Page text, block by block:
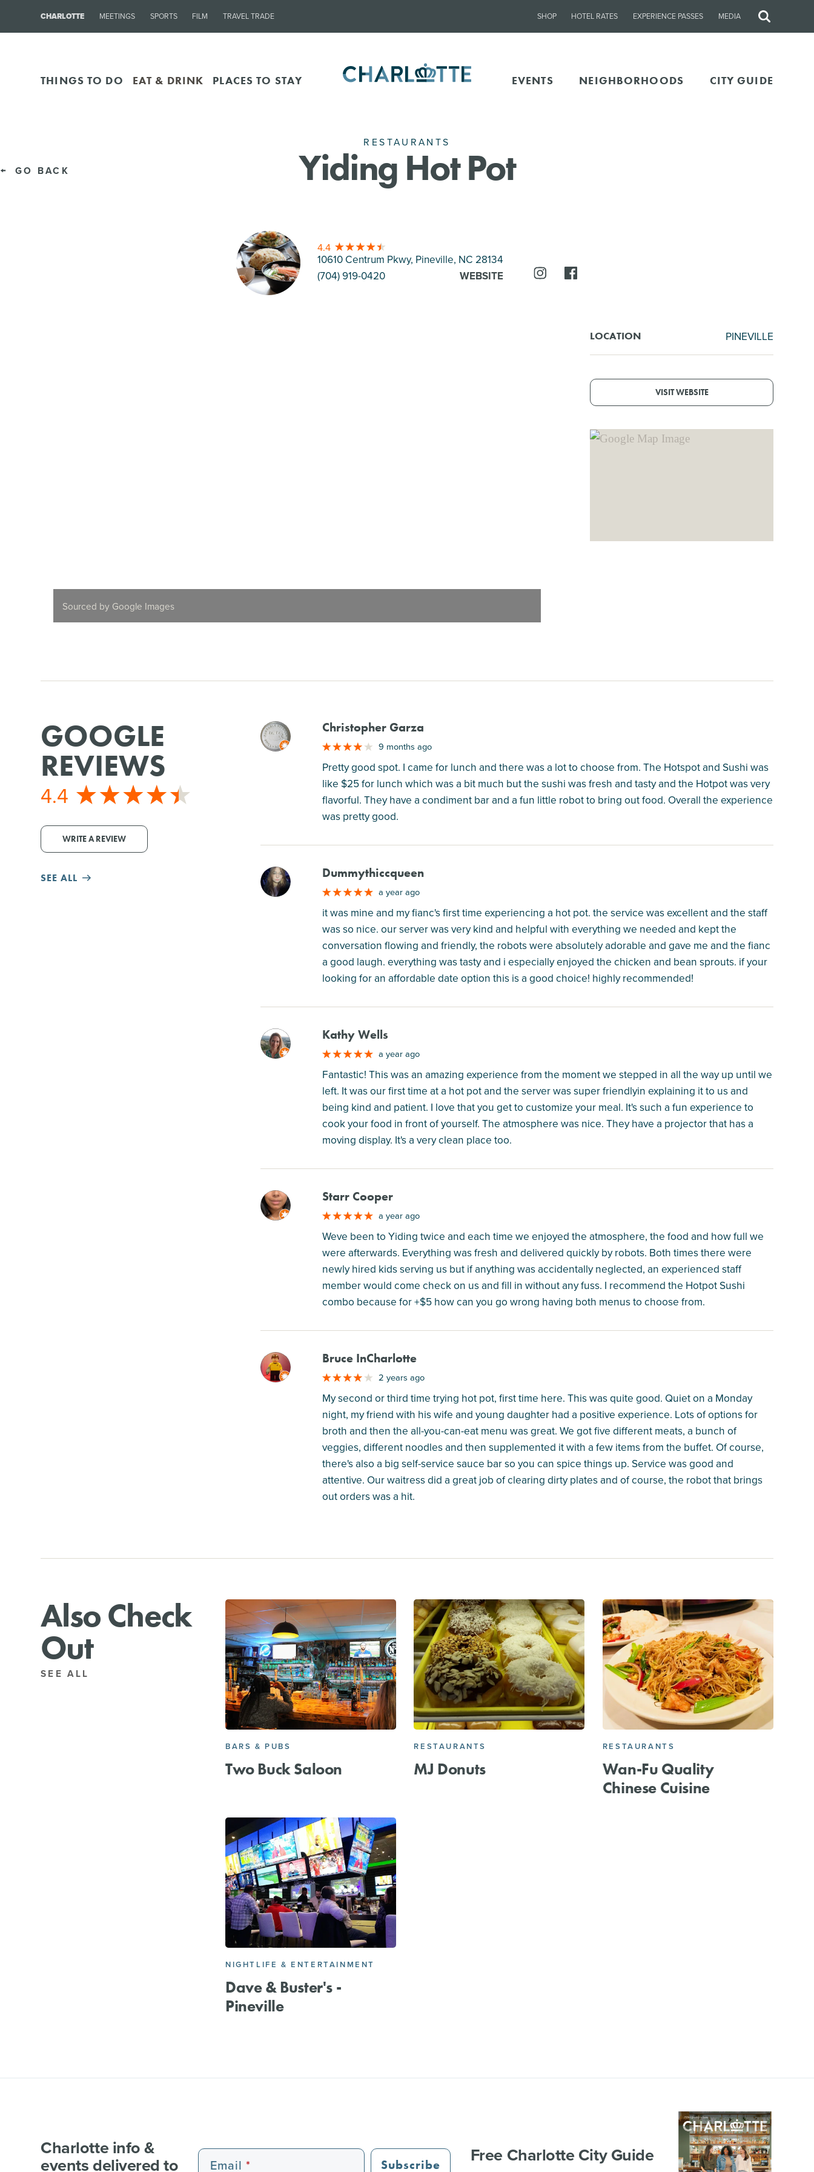
CHARLOTTE MEETINGS SPORTS FILM TRAVEL TRADE SHOP HOTEL RATES EXPERIENCE PASSES MEDIA
Site
THINGS TO DO EAT & DRINK PLACES TO STAY EVENTS NEIGHBORHOODS CITY GUIDE
GO BACK
RESTAURANTS
Yiding Hot Pot
4.4
10610 Centrum Pkwy, Pineville, NC 28134
(704) 919-0420
WEBSITE
LOCATION PINEVILLE
VISIT WEBSITE
Sourced by Google Images
GOOGLE
REVIEWS
4.4
WRITE A REVIEW
SEE ALL
M Christopher Garza
9 months ago
Pretty good spot. I came for lunch and there was a lot to choose from. The Hotspot and Sushi was
like $25 for lunch which was a bit much but the sushi was fresh and tasty and the Hotpot was very
flavorful. They have a condiment bar and a fun little robot to bring out food. Overall the experience
was pretty good.
M Dummythiccqueen
a year ago
it was mine and my fianc's first time experiencing a hot pot. the service was excellent and the staff
was so nice. our server was very kind and helpful with everything we needed and kept the
conversation flowing and friendly, the robots were absolutely adorable and gave me and the fianc
a good laugh. everything was tasty and i especially enjoyed the chicken and bean sprouts. if your
looking for an affordable date option this is a good choice! highly recommended!
M Kathy Wells
a year ago
Fantastic! This was an amazing experience from the moment we stepped in all the way up until we
left. It was our first time at a hot pot and the server was super friendlyin explaining it to us and
being kind and patient. I love that you get to customize your meal. It's such a fun experience to
cook your food in front of yourself. The atmosphere was nice. They have a projector that has a
moving display. It's a very clean place too.
M Starr Cooper
a year ago
Weve been to Yiding twice and each time we enjoyed the atmosphere, the food and how full we
were afterwards. Everything was fresh and delivered quickly by robots. Both times there were
newly hired kids serving us but if anything was accidentally neglected, an experienced staff
member would come check on us and fill in without any fuss. I recommend the Hotpot Sushi
combo because for +$5 how can you go wrong having both menus to choose from.
M Bruce InCharlotte
2 years ago
My second or third time trying hot pot, first time here. This was quite good. Quiet on a Monday
night, my friend with his wife and young daughter had a positive experience. Lots of options for
broth and then the all-you-can-eat menu was great. We got five different meats, a bunch of
veggies, different noodles and then supplemented it with a few items from the buffet. Of course,
there's also a big self-service sauce bar so you can spice things up. Service was good and
attentive. Our waitress did a great job of clearing dirty plates and of course, the robot that brings
out orders was a hit.
Also Check
Out
SEE ALL
BARS & PUBS
Two Buck Saloon
RESTAURANTS
MJ Donuts
RESTAURANTS
Wan-Fu Quality
Chinese Cuisine
NIGHTLIFE & ENTERTAINMENT
Dave & Buster's -
Pineville
Charlotte info &
events delivered to Email Subscribe Free Charlotte City Guide